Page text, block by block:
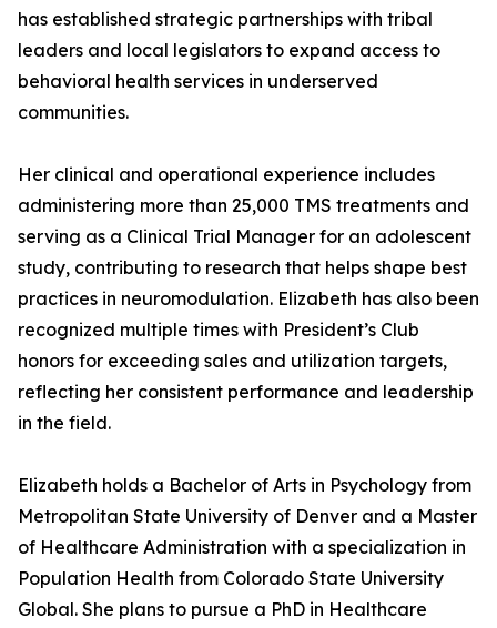
has established strategic partnerships with tribal
leaders and local legislators to expand access to
behavioral health services in underserved
communities.
Her clinical and operational experience includes
administering more than 25,000 TMS treatments and
serving as a Clinical Trial Manager for an adolescent
study, contributing to research that helps shape best
practices in neuromodulation. Elizabeth has also been
recognized multiple times with President’s Club
honors for exceeding sales and utilization targets,
reflecting her consistent performance and leadership
in the field.
Elizabeth holds a Bachelor of Arts in Psychology from
Metropolitan State University of Denver and a Master
of Healthcare Administration with a specialization in
Population Health from Colorado State University
Global. She plans to pursue a PhD in Healthcare